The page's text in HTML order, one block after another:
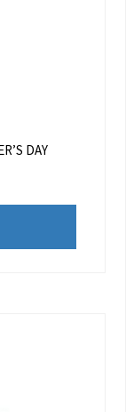
DAY